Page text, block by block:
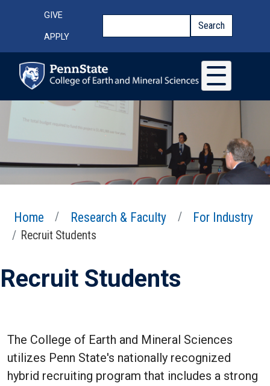
Top Menu
GIVE
APPLY
Search
Home Research & Faculty For Industry
Recruit Students
Recruit Students
The College of Earth and Mineral Sciences
utilizes Penn State's nationally recognized
hybrid recruiting program that includes a strong